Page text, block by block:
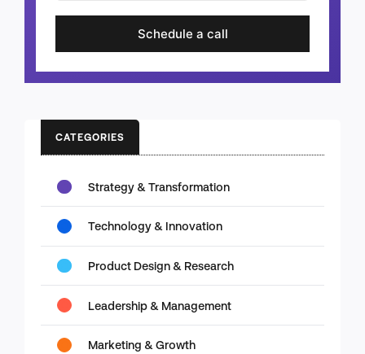
Schedule a call
CATEGORIES
Strategy & Transformation
Technology & Innovation
Product Design & Research
Leadership & Management
Marketing & Growth